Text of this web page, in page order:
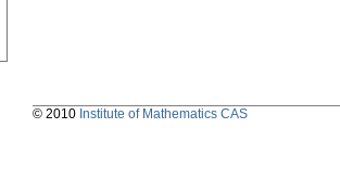
© 2010 Institute of Mathematics CAS